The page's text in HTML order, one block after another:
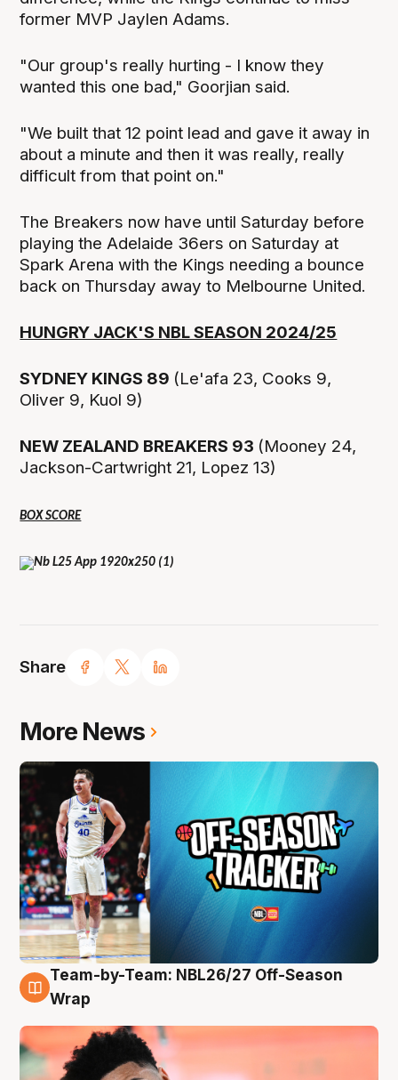
Share
former MVP Jaylen Adams.
"Our group's really hurting - I know they
wanted this one bad," Goorjian said.
"We built that 12 point lead and gave it away in
about a minute and then it was really, really
difficult from that point on."
The Breakers now have until Saturday before
playing the Adelaide 36ers on Saturday at
Spark Arena with the Kings needing a bounce
back on Thursday away to Melbourne United.
HUNGRY JACK'S NBL SEASON 2024/25
SYDNEY KINGS 89 (Le'afa 23, Cooks 9,
Oliver 9, Kuol 9)
NEW ZEALAND BREAKERS 93 (Mooney 24,
Jackson-Cartwright 21, Lopez 13)
BOX SCORE
More News
10 Aug
Team-by-Team: NBL26/27 Off-Season
Wrap